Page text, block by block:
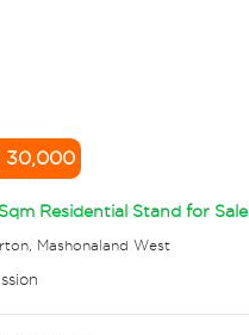
30,000
Residential Stand for Sale
Mashonaland West